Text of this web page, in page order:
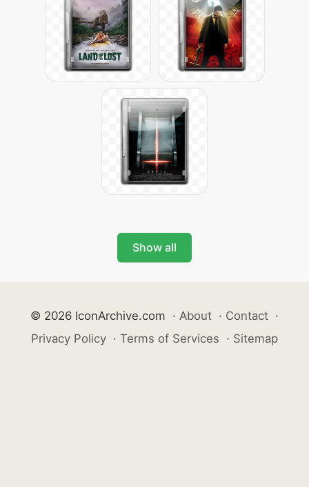
Show all
© 2026 IconArchive.com · About · Contact ·
Privacy Policy · Terms of Services · Sitemap